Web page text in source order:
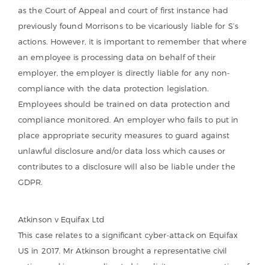
as the Court of Appeal and court of first instance had
previously found Morrisons to be vicariously liable for S’s
actions. However, it is important to remember that where
an employee is processing data on behalf of their
employer, the employer is directly liable for any non-
compliance with the data protection legislation.
Employees should be trained on data protection and
compliance monitored. An employer who fails to put in
place appropriate security measures to guard against
unlawful disclosure and/or data loss which causes or
contributes to a disclosure will also be liable under the
GDPR.
Atkinson v Equifax Ltd
This case relates to a significant cyber-attack on Equifax
US in 2017. Mr Atkinson brought a representative civil